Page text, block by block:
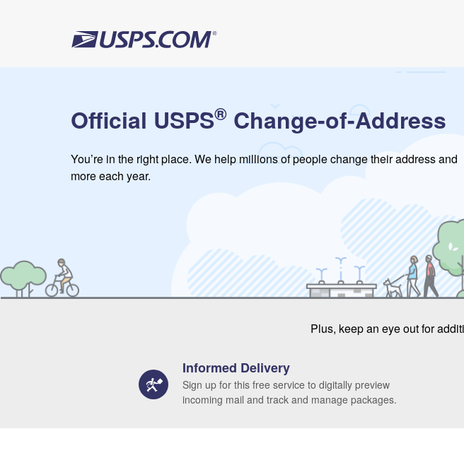
Official USPS® Change-of-Address
You’re in the right place. We help millions of people change their address and
more each year.
Plus, keep an eye out for
Informed Delivery
Sign up for this free service to digitally preview
incoming mail and track and manage packages.